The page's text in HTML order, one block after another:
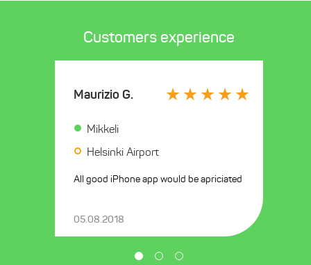
Customers experience
Maurizio G.
Mikkeli
Helsinki Airport
All good iPhone app would be apriciated
05.08.2018